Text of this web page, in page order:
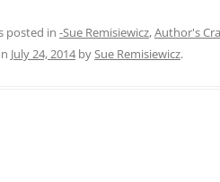
posted in -Sue Remisiewicz,Author's
July 24, 2014bySue Remisiewicz.